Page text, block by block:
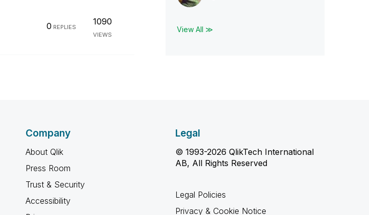
0 REPLIES
1090
VIEWS
View All ≫
Company
About Qlik
Press Room
Trust & Security
Accessibility
Legal
© 1993-2026 QlikTech International
AB, All Rights Reserved
Legal Policies
Privacy & Cookie Notice